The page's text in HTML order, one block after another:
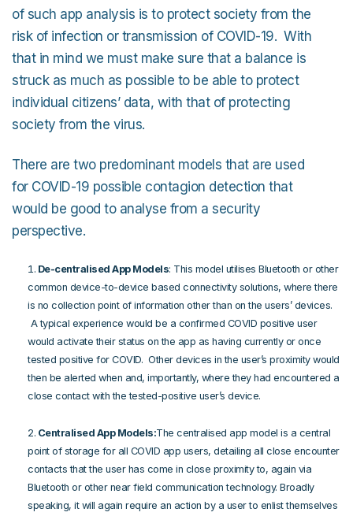
of such app analysis is to protect society from the
risk of infection or transmission of COVID-19. With
that in mind we must make sure that a balance is
struck as much as possible to be able to protect
individual citizens’ data, with that of protecting
society from the virus.
There are two predominant models that are used
for COVID-19 possible contagion detection that
would be good to analyse from a security
perspective.
De-centralised App Models: This model utilises Bluetooth or other
common device-to-device based connectivity solutions, where there
is no collection point of information other than on the users’ devices.
A typical experience would be a confirmed COVID positive user
would activate their status on the app as having currently or once
tested positive for COVID. Other devices in the user’s proximity would
then be alerted when and, importantly, where they had encountered a
close contact with the tested-positive user’s device.
Centralised App Models:The centralised app model is a central
point of storage for all COVID app users, detailing all close encounter
contacts that the user has come in close proximity to, again via
Bluetooth or other near field communication technology. Broadly
speaking, it will again require an action by a user to enlist themselves